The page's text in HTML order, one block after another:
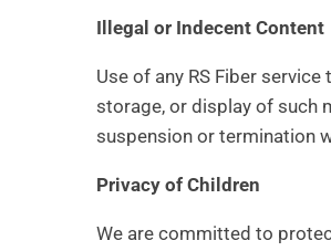
Illegal or Indecent Content
Use of any RS Fiber
storage, or display of such
suspension or termination
Privacy of Children
We are committed to